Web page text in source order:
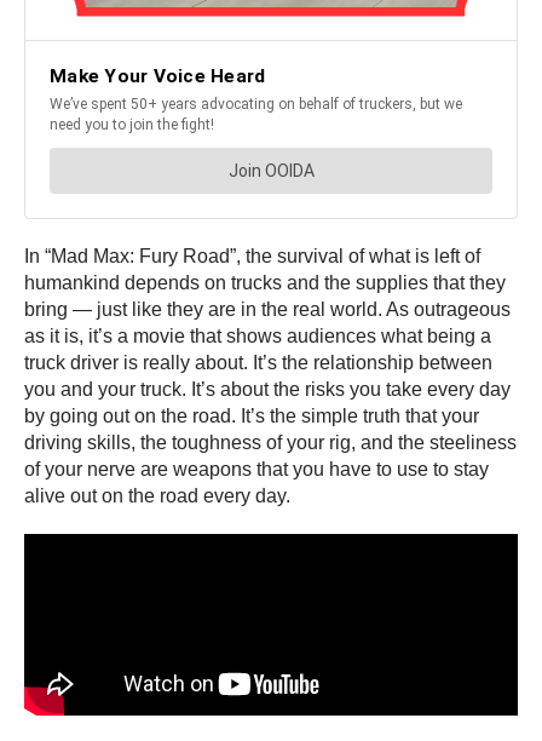
In “Mad Max: Fury Road”, the survival of what is left of
humankind depends on trucks and the supplies that they
bring — just like they are in the real world. As outrageous
as it is, it’s a movie that shows audiences what being a
truck driver is really about. It’s the relationship between
you and your truck. It’s about the risks you take every day
by going out on the road. It’s the simple truth that your
driving skills, the toughness of your rig, and the steeliness
of your nerve are weapons that you have to use to stay
alive out on the road every day.